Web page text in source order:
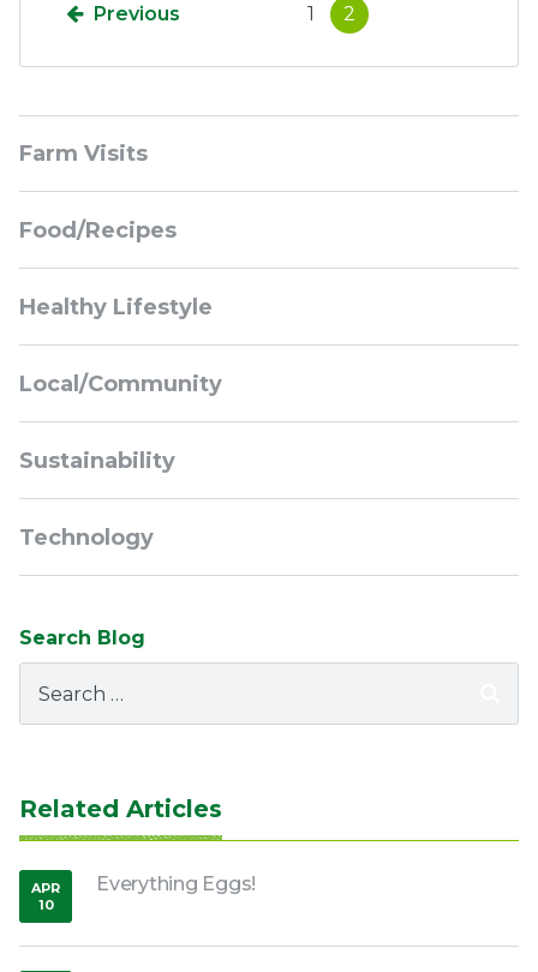
Previous 1 2
Sidebar
Farm Visits
Food/Recipes
Healthy Lifestyle
Local/Community
Sustainability
Technology
Search Blog
for:
Related Articles
Everything Eggs!
APR
10
,2020